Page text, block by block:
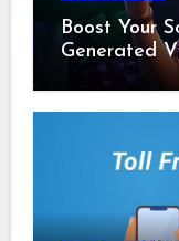
Boost Your
Generated